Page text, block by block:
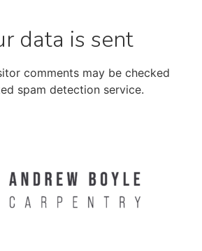
data is sent
comments may be checked
spam detection service.